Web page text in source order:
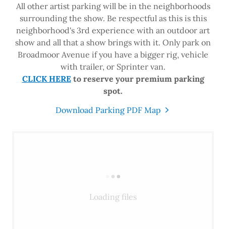
All other artist parking will be in the neighborhoods
surrounding the show. Be respectful as this is this
neighborhood's 3rd experience with an outdoor art
show and all that a show brings with it. Only park on
Broadmoor Avenue if you have a bigger rig, vehicle
with trailer, or Sprinter van.
CLICK HEREto reserve your premium parking
spot.
Download Parking PDF Map
Loading files